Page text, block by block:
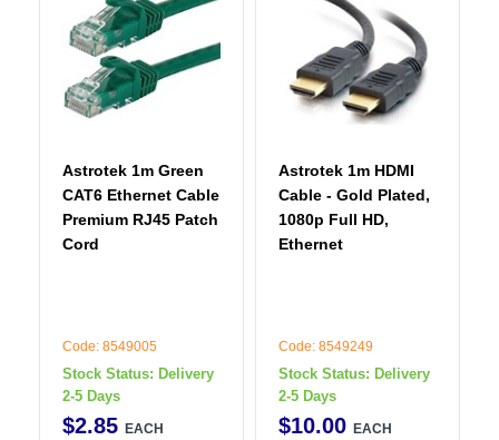
Astrotek 1m Green
CAT6 Ethernet Cable
Premium RJ45 Patch
Cord
Code: 8549005
Stock Status: Delivery
2-5 Days
$2.85 EACH
Astrotek 1m HDMI
Cable - Gold Plated,
1080p Full HD,
Ethernet
Code: 8549249
Stock Status: Delivery
2-5 Days
$10.00 EACH